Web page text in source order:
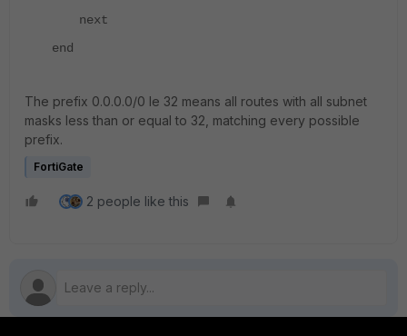
next
end
The prefix 0.0.0.0/0 le 32 means all routes with all subnet
masks less than or equal to 32, matching every possible
prefix.
FortiGate
2 people like this